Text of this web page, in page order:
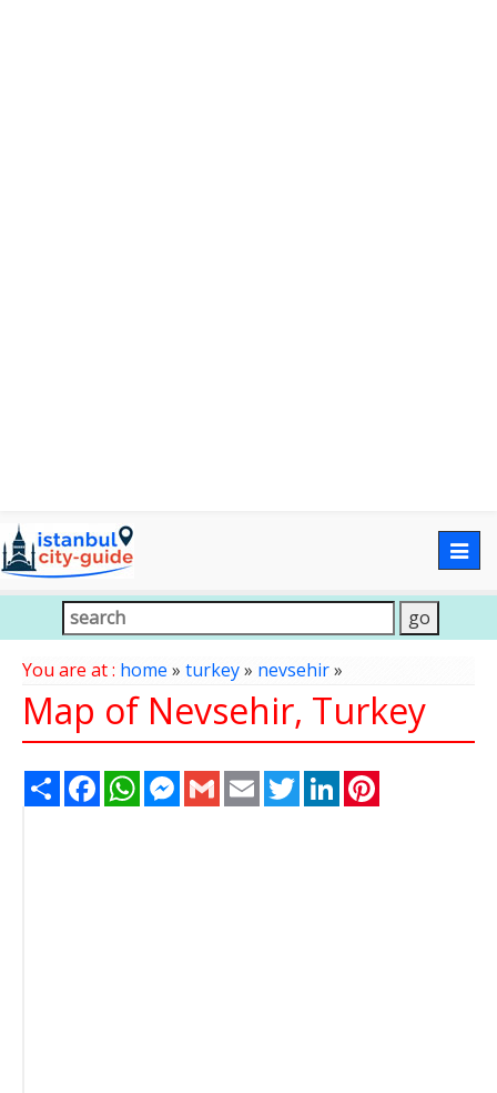
You are at : home » turkey» nevsehir»
Map of Nevsehir, Turkey
Share FacebookWhatsAppMessenger
Gmail Email TwitterLinkedIn